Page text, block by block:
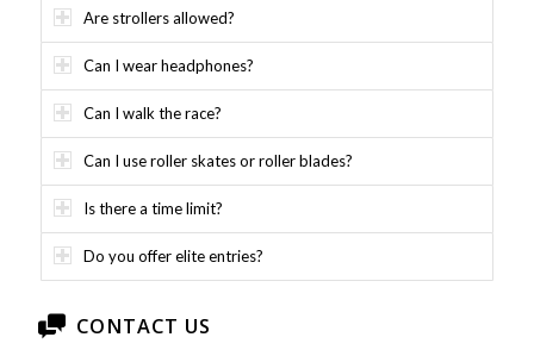
Are strollers allowed?
Can I wear headphones?
Can I walk the race?
Can I use roller skates or roller blades?
Is there a time limit?
Do you offer elite entries?
CONTACT US